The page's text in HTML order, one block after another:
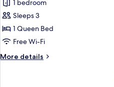
Standard
Double
Room
1 bedroom
Sleeps 3
1 Queen Bed
Free Wi-Fi
More details
More